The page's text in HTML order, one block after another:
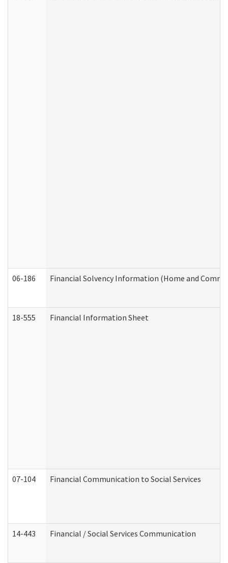
06-186 Financial Solvency Information (Home and
18-555 Financial Information Sheet
07-104 Financial Communication to Social Services
14-443 Financial / Social Services Communication